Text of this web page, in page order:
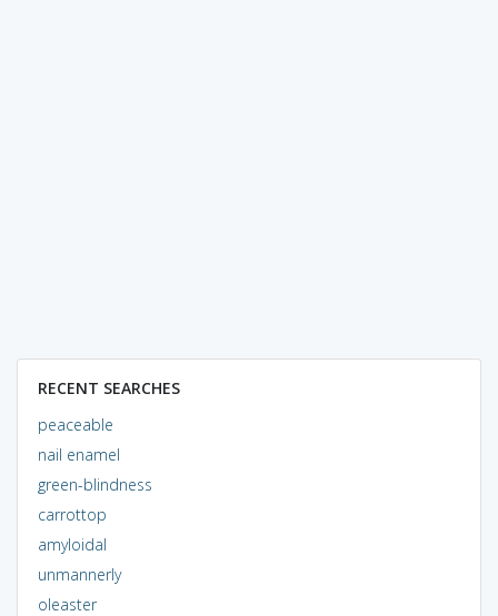
RECENT SEARCHES
peaceable
nail enamel
green-blindness
carrottop
amyloidal
unmannerly
oleaster